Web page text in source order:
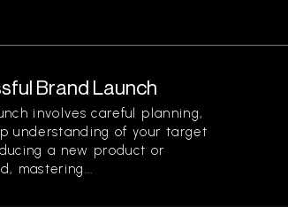
Brand Launch
involves careful planning,
understanding of your target
a new product or
mastering...